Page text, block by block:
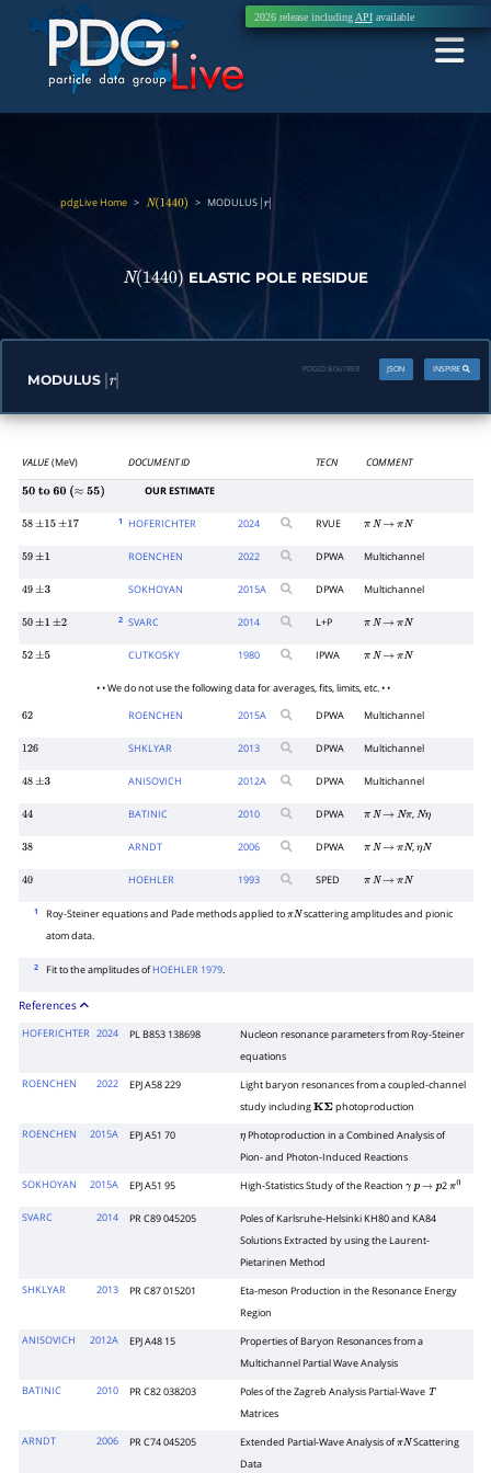
2026 release including APIavailable
pdgLive Home > N(1440) > MODULUS |r|
N(1440) ELASTIC POLE RESIDUE
MODULUS |r |
INSPIRE
JSON
PDGID: B061RER
VALUE(MeV) DOCUMENT ID TECN COMMENT
50to60(≈ 55) OUR ESTIMATE
58 ±15 ±17
1 HOFERICHTER 2024 RVUE π N → πN
59 ±1 ROENCHEN 2022 DPWA Multichannel
49 ±3 SOKHOYAN 2015A DPWA Multichannel
50 ±1 ±2
2 SVARC 2014 L+P π N → πN
52 ±5 CUTKOSKY 1980 IPWA π N → πN
• • We do not use the following data for averages, fits, limits, etc. • •
62 ROENCHEN 2015A DPWA Multichannel
126 SHKLYAR 2013 DPWA Multichannel
48 ±3 ANISOVICH 2012A DPWA Multichannel
44 BATINIC 2010 DPWA π N → Nπ,Nη
38 ARNDT 2006 DPWA π N → πN,ηN
40 HOEHLER 1993 SPED π N → πN
1 Roy-Steiner equations and Pade methods applied to πNscattering amplitudes and pionic
atom data.
2 Fit to the amplitudes ofHOEHLER 1979.
References
HOFERICHTER 2024 PL B853 138698
Nucleon resonance parameters from Roy-Steiner
equations
ROENCHEN 2022 EPJ A58 229
Light baryon resonances from a coupled-channel
study includingKΣ photoproduction
ROENCHEN 2015A EPJ A51 70 ηPhotoproduction in a Combined Analysis of
Pion- and Photon-Induced Reactions
SOKHOYAN 2015A EPJ A51 95 High-Statistics Study of the Reaction γ p→ p2 π
SVARC
2014 PR C89 045205
Poles of Karlsruhe-Helsinki KH80 and KA84
Solutions Extracted by using the Laurent-
Pietarinen Method
SHKLYAR 2013 PR C87 015201
Eta-meson Production in the Resonance Energy
Region
ANISOVICH 2012A EPJ A48 15
Properties of Baryon Resonances from a
Multichannel Partial Wave Analysis
BATINIC 2010 PR C82 038203 Poles of the Zagreb Analysis Partial-Wave T
Matrices
ARNDT 2006 PR C74 045205 Extended Partial-Wave Analysis ofπNScattering
Data